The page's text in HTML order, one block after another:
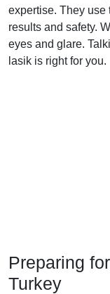
expertise. They use
results and safety.
eyes and glare.
lasik is right for you.
Preparing
Turkey